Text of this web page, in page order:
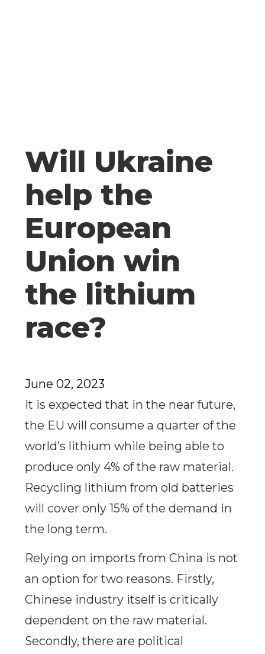
Will Ukraine
help the
European
Union win
the lithium
race?
June 02, 2023
It is expected that in the near future,
the EU will consume a quarter of the
world’s lithium while being able to
produce only 4% of the raw material.
Recycling lithium from old batteries
will cover only 15% of the demand in
the long term.
Relying on imports from China is not
an option for two reasons. Firstly,
Chinese industry itself is critically
dependent on the raw material.
Secondly, there are political